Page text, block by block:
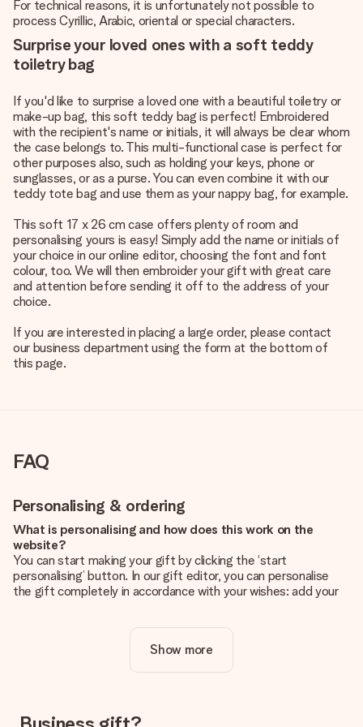
For technical reasons, it is unfortunately not possible to
process Cyrillic, Arabic, oriental or special characters.
Surprise your loved ones with a soft teddy
toiletry bag
If you'd like to surprise a loved one with a beautiful toiletry or
make-up bag, this soft teddy bag is perfect! Embroidered
with the recipient's name or initials, it will always be clear whom
the case belongs to. This multi-functional case is perfect for
other purposes also, such as holding your keys, phone or
sunglasses, or as a purse. You can even combine it with our
teddy tote bag and use them as your nappy bag, for example.
This soft 17 x 26 cm case offers plenty of room and
personalising yours is easy! Simply add the name or initials of
your choice in our online editor, choosing the font and font
colour, too. We will then embroider your gift with great care
and attention before sending it off to the address of your
choice.
If you are interested in placing a large order, please contact
our business department using the form at the bottom of
this page.
FAQ
Personalising & ordering
What is personalising and how does this work on the
website?
You can start making your gift by clicking the ‘start
personalising’ button. In our gift editor, you can personalise
the gift completely in accordance with your wishes: add your
Is personalisation included in the price?
The price shown on the website includes the personalisation
How do I know if my picture has the right quality?
Show more